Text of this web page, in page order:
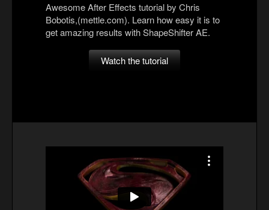
Awesome After Effects tutorial by Chris
Bobotis,(mettle.com). Learn how easy it is to
get amazing results with ShapeShifter AE.
Watch the tutorial